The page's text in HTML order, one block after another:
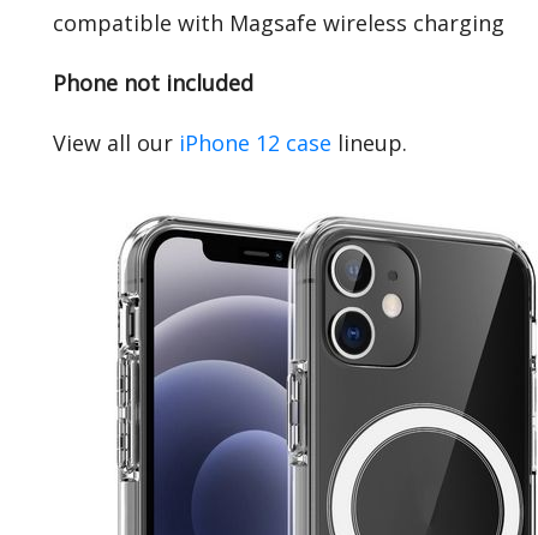
compatible with Magsafe wireless charging
Phone not included
View all our iPhone 12 case lineup.